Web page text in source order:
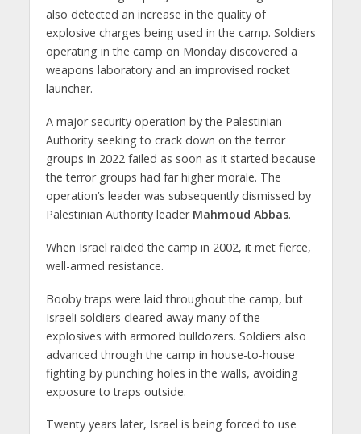
also detected an increase in the quality of
explosive charges being used in the camp. Soldiers
operating in the camp on Monday discovered a
weapons laboratory and an improvised rocket
launcher.
A major security operation by the Palestinian
Authority seeking to crack down on the terror
groups in 2022 failed as soon as it started because
the terror groups had far higher morale. The
operation’s leader was subsequently dismissed by
Palestinian Authority leader Mahmoud Abbas.
When Israel raided the camp in 2002, it met fierce,
well-armed resistance.
Booby traps were laid throughout the camp, but
Israeli soldiers cleared away many of the
explosives with armored bulldozers. Soldiers also
advanced through the camp in house-to-house
fighting by punching holes in the walls, avoiding
exposure to traps outside.
Twenty years later, Israel is being forced to use